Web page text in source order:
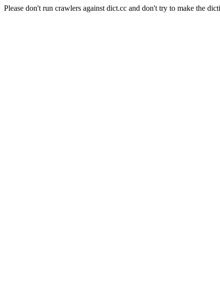
Please don't run crawlers against dict.cc and don't try to make the